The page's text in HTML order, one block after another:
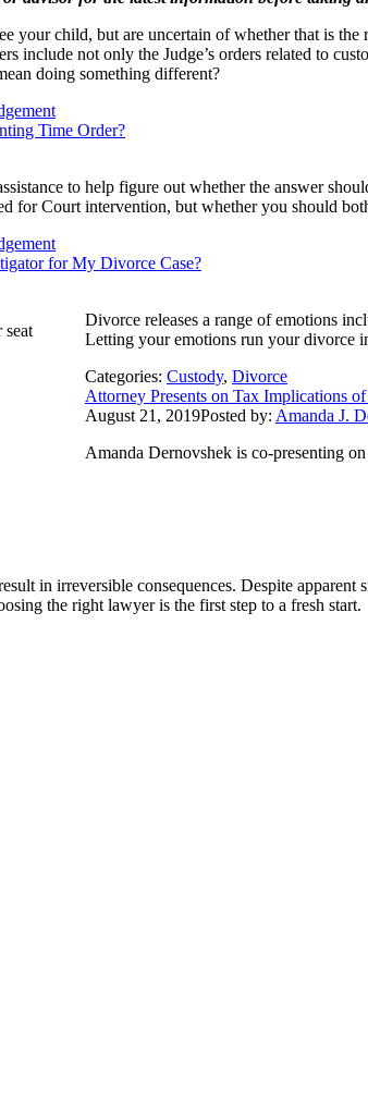
your child, but are uncertain of whether that is
include not only the Judge’s orders related to
doing something different?
Time Order?
to help figure out whether the answer
for Court intervention, but whether you should
for My Divorce Case?
Divorce releases a range of emotions
Letting your emotions run your divorce
Categories: Custody, Divorce
Attorney Presents on Tax Implications
August 21, 2019Posted by: Amanda J.
​Amanda Dernovshek is co-presenting
in irreversible consequences. Despite
the right lawyer is the first step to a fresh start.